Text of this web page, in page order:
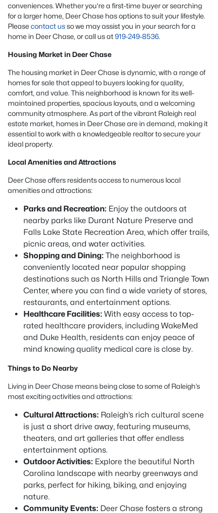
conveniences. Whether you're a first-time buyer or searching
for a larger home, Deer Chase has options to suit your lifestyle.
Pleasecontact usso we may assist you in your search for a
home in Deer Chase, or call us at919-249-8536.
Housing Market in Deer Chase
The housing market in Deer Chase is dynamic, with a range of
homes for sale that appeal to buyers looking for quality,
comfort, and value. This neighborhood is known for its well-
maintained properties, spacious layouts, and a welcoming
community atmosphere. As part of the vibrant Raleigh real
estate market, homes in Deer Chase are in demand, making it
essential to work with a knowledgeable realtor to secure your
ideal property.
Local Amenities and Attractions
Deer Chase offers residents access to numerous local
amenities and attractions:
Parks and Recreation: Enjoy the outdoors at
nearby parks like Durant Nature Preserve and
Falls Lake State Recreation Area, which offer trails,
picnic areas, and water activities.
Shopping and Dining: The neighborhood is
conveniently located near popular shopping
destinations such as North Hills and Triangle Town
Center, where you can find a wide variety of stores,
restaurants, and entertainment options.
Healthcare Facilities: With easy access to top-
rated healthcare providers, including WakeMed
and Duke Health, residents can enjoy peace of
mind knowing quality medical care is close by.
Things to Do Nearby
Living in Deer Chase means being close to some of Raleigh’s
most exciting activities and attractions:
Cultural Attractions: Raleigh’s rich cultural scene
is just a short drive away, featuring museums,
theaters, and art galleries that offer endless
entertainment options.
Outdoor Activities: Explore the beautiful North
Carolina landscape with nearby greenways and
parks, perfect for hiking, biking, and enjoying
nature.
Community Events: Deer Chase fosters a strong